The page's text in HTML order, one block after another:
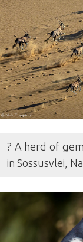
? A herd of
in Sossusvlei,